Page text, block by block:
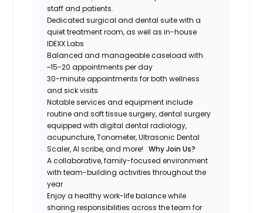
staff and patients.
Dedicated surgical and dental suite with a
quiet treatment room, as well as in-house
IDEXX Labs
Balanced and manageable caseload with
~15-20 appointments per day
30-minute appointments for both wellness
and sick visits
Notable services and equipment include
routine and soft tissue surgery, dental surgery
equipped with digital dental radiology,
acupuncture, Tonometer, Ultrasonic Dental
Scaler, AI scribe, and more!
Why Join Us?
A collaborative, family-focused environment
with team-building activities throughout the
year
Enjoy a healthy work-life balance while
sharing responsibilities across the team for